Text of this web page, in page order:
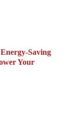
Saving
Your